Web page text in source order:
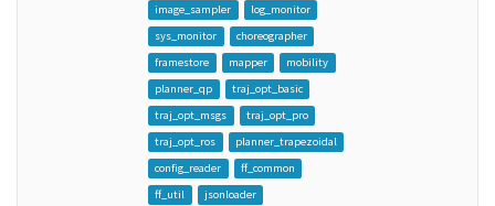
image_sampler
log_monitor
sys_monitor
choreographer
framestore
mapper
mobility
planner_qp
traj_opt_basic
traj_opt_msgs
traj_opt_pro
traj_opt_ros
planner_trapezoidal
config_reader
ff_common
ff_util
jsonloader